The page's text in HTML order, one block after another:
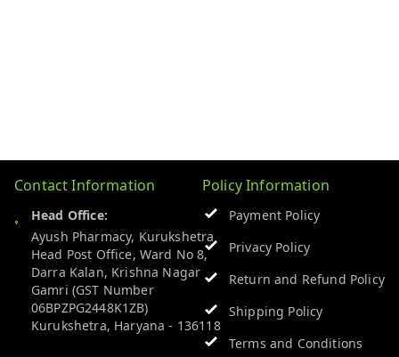
Contact Information
Head Office:
Ayush Pharmacy, Kurukshetra
Head Post Office, Ward No 8,
Darra Kalan, Krishna Nagar
Gamri (GST Number
06BPZPG2448K1ZB)
Kurukshetra, Haryana - 136118
Policy Information
Payment Policy
Privacy Policy
Return and Refund Policy
Shipping Policy
Terms and Conditions